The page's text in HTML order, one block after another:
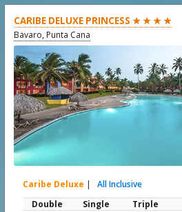
CARIBE DELUXE PRINCESS ★ ★ ★ ★
Bavaro, Punta Cana
Caribe Deluxe |
All Inclusive
Double
Single Triple